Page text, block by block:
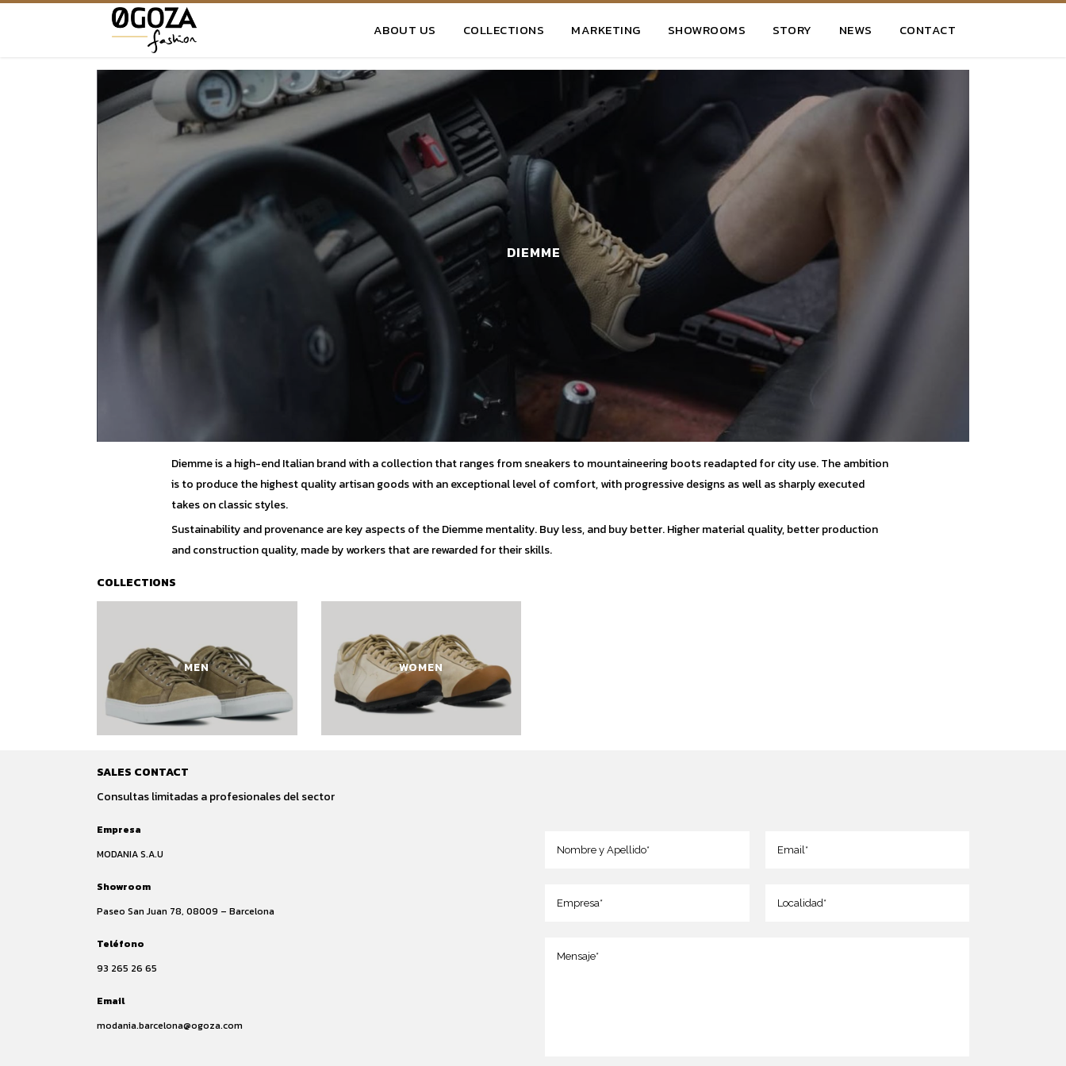
ABOUT US COLLECTIONS MARKETING SHOWROOMS STORY NEWS CONTACT
DIEMME
Diemme is a high-end Italian brand with a collection that ranges from sneakers to mountaineering boots readapted for city use. The ambition
is to produce the highest quality artisan goods with an exceptional level of comfort, with progressive designs as well as sharply executed
takes on classic styles.
Sustainability and provenance are key aspects of the Diemme mentality. Buy less, and buy better. Higher material quality, better production
and construction quality, made by workers that are rewarded for their skills.
COLLECTIONS
MEN WOMEN
SALES CONTACT
Consultas limitadas a profesionales del sector
Empresa
MODANIA S.A.U
Showroom
Paseo San Juan 78, 08009 – Barcelona
Teléfono
93 265 26 65
Email
modania.barcelona@ogoza.com